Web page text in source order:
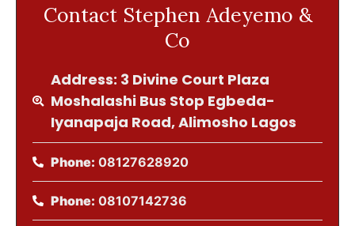
Contact Stephen Adeyemo &
Co
Address: 3 Divine Court Plaza
Moshalashi Bus Stop Egbeda-
Iyanapaja Road, Alimosho Lagos
Phone: 08127628920
Phone: 08107142736